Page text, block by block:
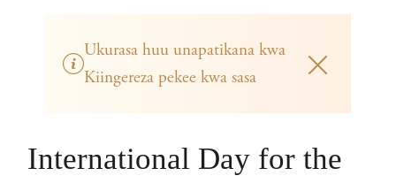
Ukurasa huu unapatikana kwa
Kiingereza pekee kwa sasa
International Day for the